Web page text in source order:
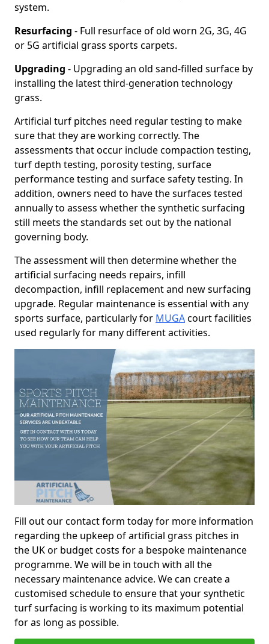
system.
Resurfacing - Full resurface of old worn 2G, 3G, 4G
or 5G artificial grass sports carpets.
Upgrading - Upgrading an old sand-filled surface by
installing the latest third-generation technology
grass.
Artificial turf pitches need regular testing to make
sure that they are working correctly. The
assessments that occur include compaction testing,
turf depth testing, porosity testing, surface
performance testing and surface safety testing. In
addition, owners need to have the surfaces tested
annually to assess whether the synthetic surfacing
still meets the standards set out by the national
governing body.
The assessment will then determine whether the
artificial surfacing needs repairs, infill
decompaction, infill replacement and new surfacing
upgrade. Regular maintenance is essential with any
sports surface, particularly for MUGAcourt facilities
used regularly for many different activities.
Fill out our contact form today for more information
regarding the upkeep of artificial grass pitches in
the UK or budget costs for a bespoke maintenance
programme. We will be in touch with all the
necessary maintenance advice. We can create a
customised schedule to ensure that your synthetic
turf surfacing is working to its maximum potential
for as long as possible.